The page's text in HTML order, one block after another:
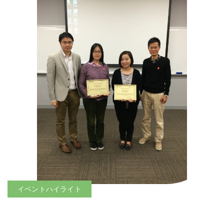
イベントハイライト